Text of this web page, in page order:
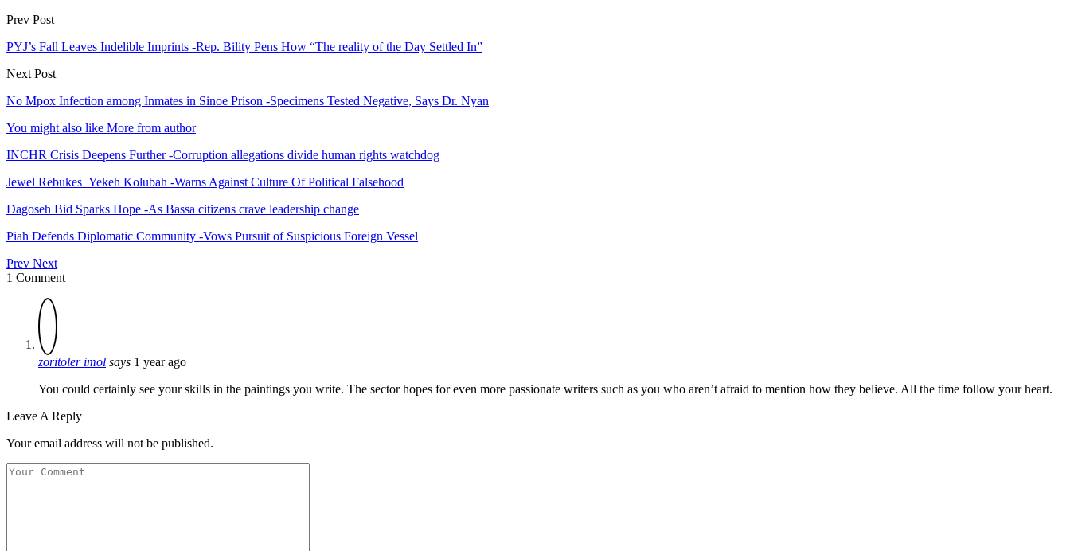
Prev Post
PYJ’s Fall Leaves Indelible Imprints -Rep. Bility Pens How “The reality of the Day Settled In”
Next Post
No Mpox Infection among Inmates in Sinoe Prison -Specimens Tested Negative, Says Dr. Nyan
You might also like More from author
INCHR Crisis Deepens Further -Corruption allegations divide human rights watchdog
Jewel Rebukes Yekeh Kolubah -Warns Against Culture Of Political Falsehood
Dagoseh Bid Sparks Hope -As Bassa citizens crave leadership change
Piah Defends Diplomatic Community -Vows Pursuit of Suspicious Foreign Vessel
Prev Next
1 Comment
zoritoler imol says 1 year ago
You could certainly see your skills in the paintings you write. The sector hopes for even more passionate writers such as you who aren’t afraid to mention how they believe. All the time follow your heart.
Leave A Reply
Your email address will not be published.